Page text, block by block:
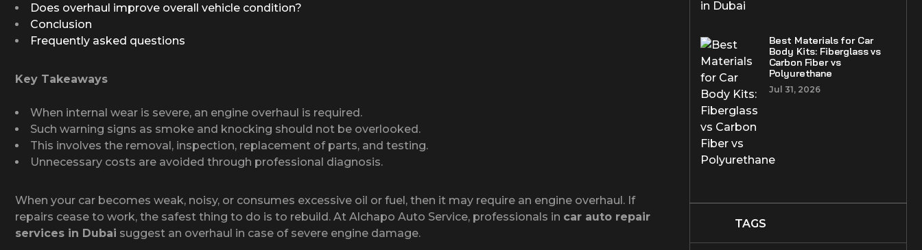
Does overhaul improve overall vehicle condition?
Conclusion
Frequently asked questions
Key Takeaways
When internal wear is severe, an engine overhaul is required.
Such warning signs as smoke and knocking should not be overlooked.
This involves the removal, inspection, replacement of parts, and testing.
Unnecessary costs are avoided through professional diagnosis.
When your car becomes weak, noisy, or consumes excessive oil or fuel, then it may require an engine overhaul. If
repairs cease to work, the safest thing to do is to rebuild. At Alchapo Auto Service, professionals in car auto repair
services in Dubai suggest an overhaul in case of severe engine damage.
Best Materials for Car
Body Kits: Fiberglass vs
Carbon Fiber vs
Polyurethane
Jul 31, 2026
TAGS